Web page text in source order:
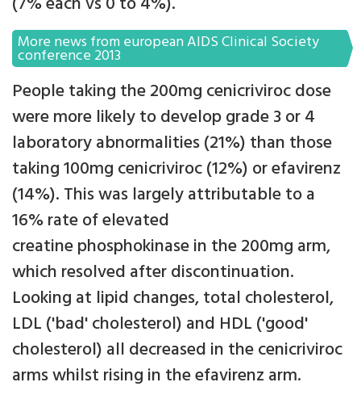
More news from european AIDS Clinical Society
conference 2013
People taking the 200mg cenicriviroc dose
were more likely to develop grade 3 or 4
laboratory abnormalities (21%) than those
taking 100mg cenicriviroc (12%) or efavirenz
(14%). This was largely attributable to a
16% rate of elevated
creatine phosphokinase in the 200mg arm,
which resolved after discontinuation.
Looking at lipid changes, total cholesterol,
LDL ('bad' cholesterol) and HDL ('good'
cholesterol) all decreased in the cenicriviroc
arms whilst rising in the efavirenz arm.